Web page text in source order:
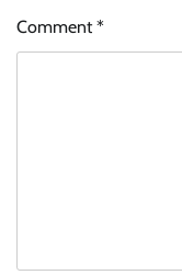
Comment*